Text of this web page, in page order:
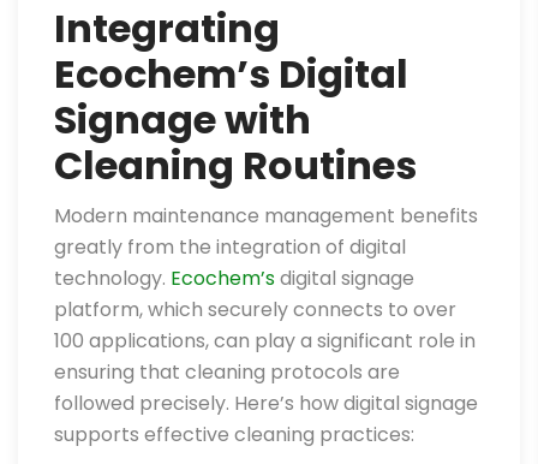
Integrating
Ecochem’s Digital
Signage with
Cleaning Routines
Modern maintenance management benefits
greatly from the integration of digital
technology. Ecochem’sdigital signage
platform, which securely connects to over
100 applications, can play a significant role in
ensuring that cleaning protocols are
followed precisely. Here’s how digital signage
supports effective cleaning practices: